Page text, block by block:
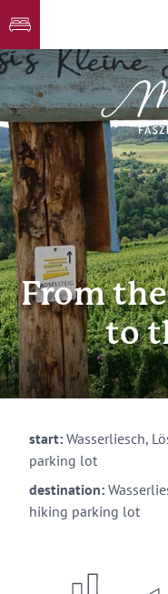
From
to
start: Wasserliesch,
parking lot
destination:
hiking parking lot